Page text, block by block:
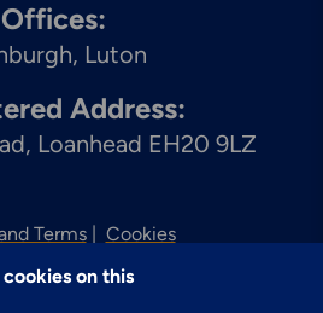
on this
Offices:
Luton
Address:
Loanhead EH20 9LZ
Terms Cookies
2026 Zenith